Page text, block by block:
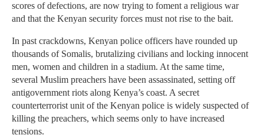
scores of defections, are now trying to foment a religious war
and that the Kenyan security forces must not rise to the bait.
In past crackdowns, Kenyan police officers have rounded up
thousands of Somalis, brutalizing civilians and locking innocent
men, women and children in a stadium. At the same time,
several Muslim preachers have been assassinated, setting off
antigovernment riots along Kenya’s coast. A secret
counterterrorist unit of the Kenyan police is widely suspected of
killing the preachers, which seems only to have increased
tensions.